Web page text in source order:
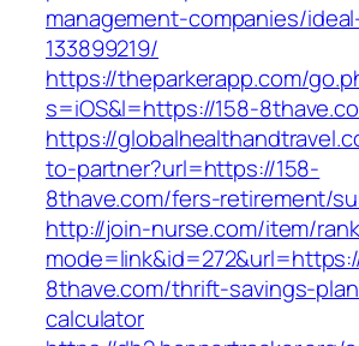
management-companies/
133899219/
https://theparkerapp.com/
s=iOS&l=https://158-
https://
to-partner?url=https://158-
8thave.com/fers-retirement/
http://join-nurse.com/item/
8thave.com/thrift-savings-
calculator